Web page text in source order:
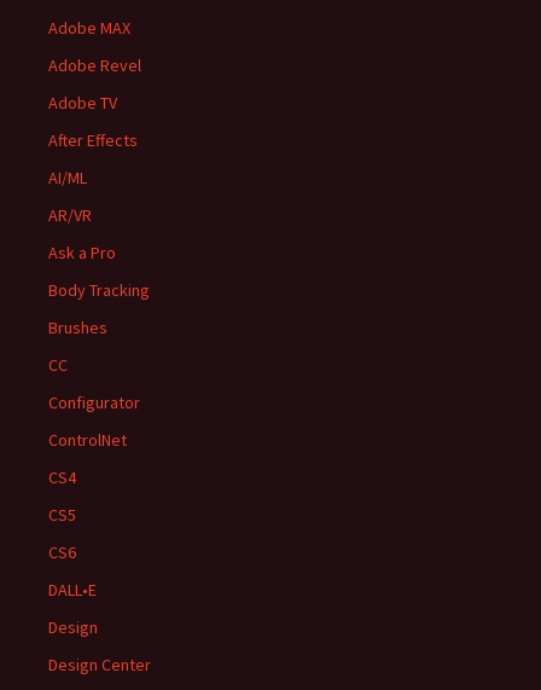
Adobe MAX
Adobe Revel
Adobe TV
After Effects
AI/ML
AR/VR
Ask a Pro
Body Tracking
Brushes
CC
Configurator
ControlNet
CS4
CS5
CS6
DALL•E
Design
Design Center